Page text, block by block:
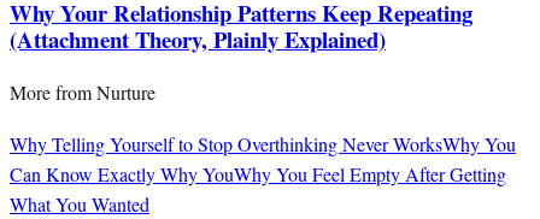
Why Your Relationship Patterns Keep Repeating
(Attachment Theory, Plainly Explained)
More fromNurture
Why Telling Yourself to Stop Overthinking Never WorksWhy You
Can Know Exactly Why YouWhy You Feel Empty After Getting
What You Wanted